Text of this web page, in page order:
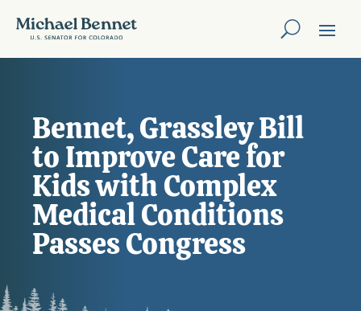
Bennet, Grassley Bill
to Improve Care for
Kids with Complex
Medical Conditions
Passes Congress